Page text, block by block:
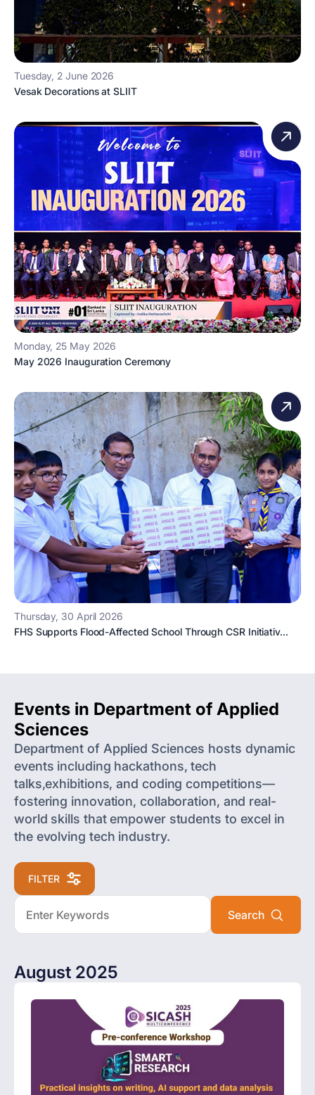
Tuesday, 2 June 2026
Vesak Decorations at SLIIT
Monday, 25 May 2026
May 2026 Inauguration Ceremony
Thursday, 30 April 2026
FHS Supports Flood-Affected School Through CSR Initiativ...
Events in Department of Applied
Sciences
Department of Applied Sciences hosts dynamic
events including hackathons, tech
talks,exhibitions, and coding competitions—
fostering innovation, collaboration, and real-
world skills that empower students to excel in
the evolving tech industry.
FILTER
August 2025